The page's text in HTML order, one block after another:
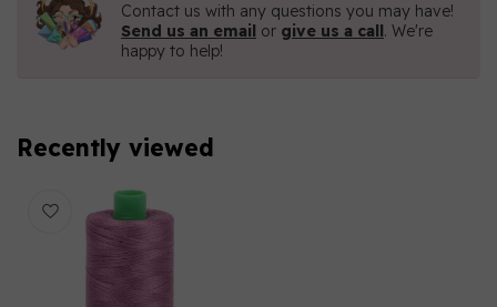
Contact us with any questions you may have!
Send us an email or give us a call. We're
happy to help!
Recently viewed